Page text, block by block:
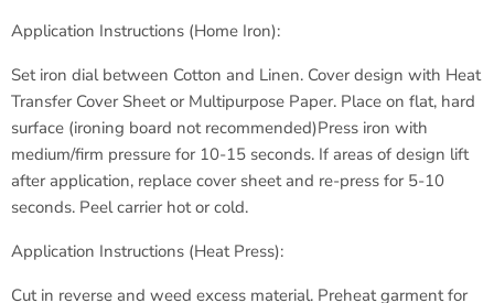
Application Instructions (Home Iron):
Set iron dial between Cotton and Linen. Cover design with Heat
Transfer Cover Sheet or Multipurpose Paper. Place on flat, hard
surface (ironing board not recommended)Press iron with
medium/firm pressure for 10-15 seconds. If areas of design lift
after application, replace cover sheet and re-press for 5-10
seconds. Peel carrier hot or cold.
Application Instructions (Heat Press):
Cut in reverse and weed excess material. Preheat garment for